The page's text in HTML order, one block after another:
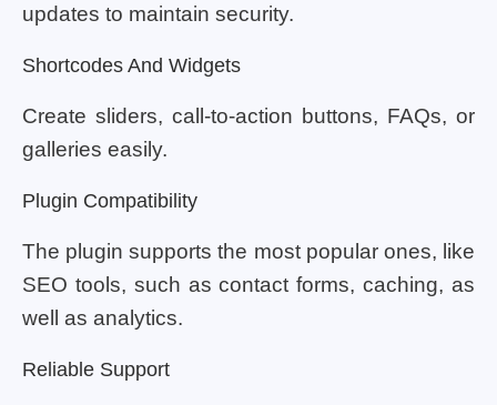
updates to maintain security.
Shortcodes And Widgets
Create sliders, call-to-action buttons, FAQs, or
galleries easily.
Plugin Compatibility
The plugin supports the most popular ones, like
SEO tools, such as contact forms, caching, as
well as analytics.
Reliable Support